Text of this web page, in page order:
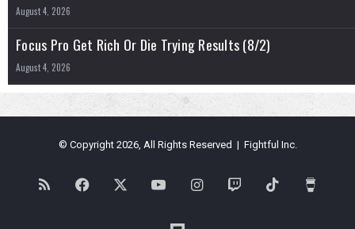
August 4, 2026
Focus Pro Get Rich Or Die Trying Results (8/2)
August 4, 2026
© Copyright 2026, All Rights Reserved | Fightful Inc.
RSS Facebook YouTubeInstagramTwitch TikTok